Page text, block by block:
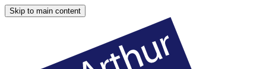
Skip to main content